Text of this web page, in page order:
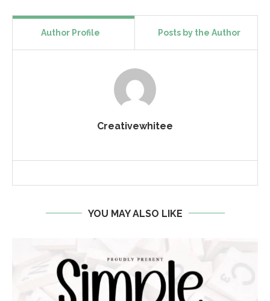
Author Profile Posts by the Author
Creativewhitee
YOU MAY ALSO LIKE